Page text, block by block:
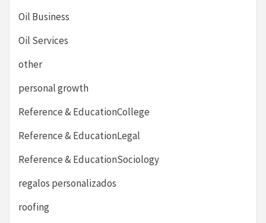
Oil Business
Oil Services
other
personal growth
Reference & EducationCollege
Reference & EducationLegal
Reference & EducationSociology
regalos personalizados
roofing